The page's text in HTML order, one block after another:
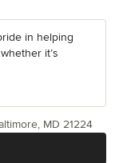
in helping
it’s
MD 21224